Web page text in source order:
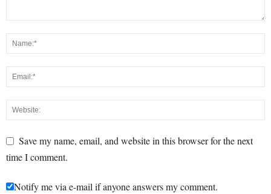
Save my name, email, and website in this browser for the next
time I comment.
Notify me via e-mail if anyone answers my comment.